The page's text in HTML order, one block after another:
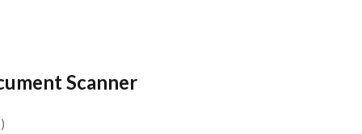
Scanner